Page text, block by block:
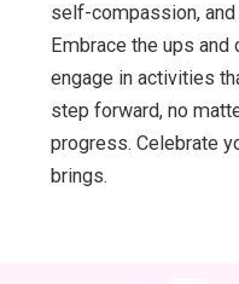
self-compassion,
Embrace the ups and
engage in activities
step forward, no
progress. Celebrate
brings.